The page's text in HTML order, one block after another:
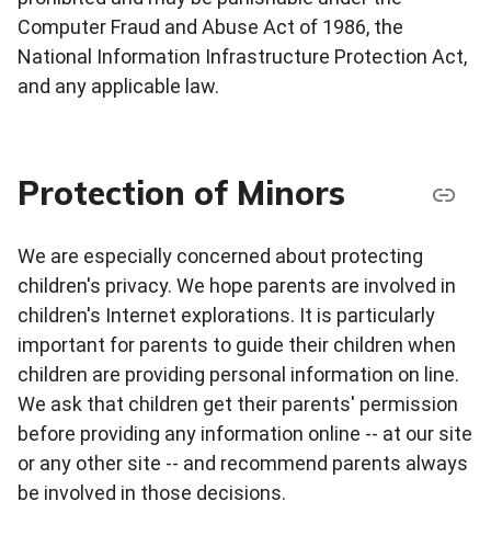
Computer Fraud and Abuse Act of 1986, the
National Information Infrastructure Protection Act,
and any applicable law.
Protection of Minors
We are especially concerned about protecting
children's privacy. We hope parents are involved in
children's Internet explorations. It is particularly
important for parents to guide their children when
children are providing personal information on line.
We ask that children get their parents' permission
before providing any information online -- at our site
or any other site -- and recommend parents always
be involved in those decisions.